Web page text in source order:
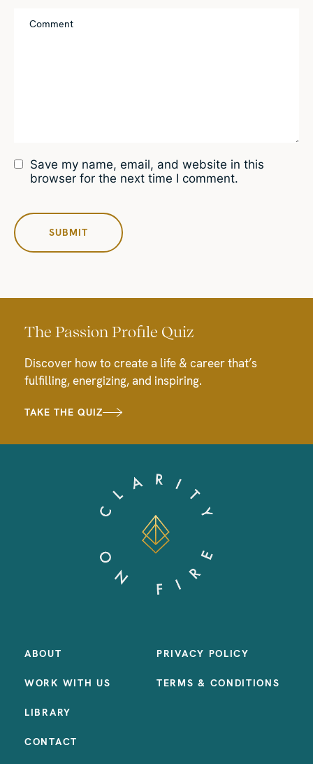
Save my name, email, and website in this
browser for the next time I comment.
The Passion Profile Quiz
Discover how to create a life & career that’s
fulfilling, energizing, and inspiring.
TAKE THE QUIZ
ABOUT
WORK WITH US
LIBRARY
CONTACT
PRIVACY POLICY
TERMS & CONDITIONS